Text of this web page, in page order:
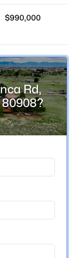
$990,000
Rd,